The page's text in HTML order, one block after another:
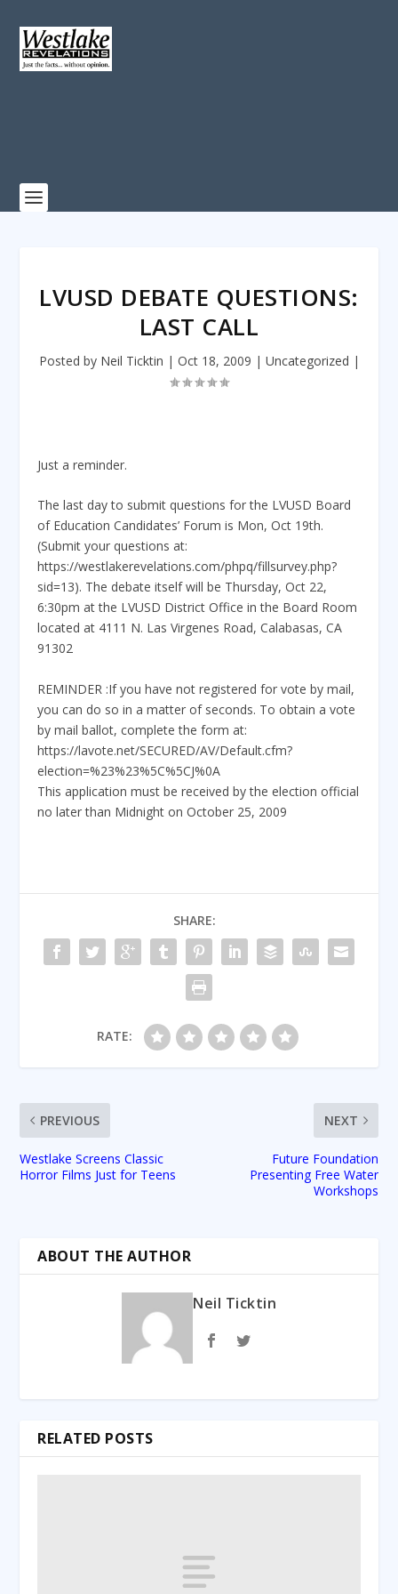
LVUSD DEBATE QUESTIONS:
LAST CALL
Posted by Neil Ticktin | Oct 18, 2009 | Uncategorized |
Just a reminder.
The last day to submit questions for the LVUSD Board
of Education Candidates’ Forum is Mon, Oct 19th.
(Submit your questions at:
https://westlakerevelations.com/phpq/fillsurvey.php?
sid=13). The debate itself will be Thursday, Oct 22,
6:30pm at the LVUSD District Office in the Board Room
located at 4111 N. Las Virgenes Road, Calabasas, CA
91302
REMINDER :If you have not registered for vote by mail,
you can do so in a matter of seconds. To obtain a vote
by mail ballot, complete the form at:
https://lavote.net/SECURED/AV/Default.cfm?
election=%23%23%5C%5CJ%0A
This application must be received by the election official
no later than Midnight on October 25, 2009
SHARE:
RATE:
PREVIOUS
Westlake Screens Classic
Horror Films Just for Teens
NEXT
Future Foundation
Presenting Free Water
Workshops
ABOUT THE AUTHOR
Neil Ticktin
RELATED POSTS